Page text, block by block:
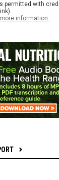
permitted with
information.